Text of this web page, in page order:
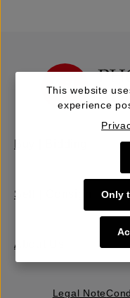
Sell | Consign
About Us
Legal Note
This website
experience
Only